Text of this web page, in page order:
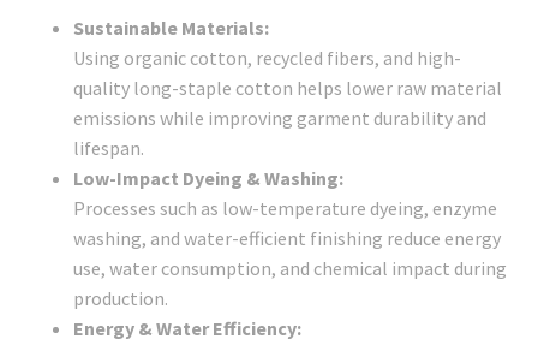
Sustainable Materials:
Using organic cotton, recycled fibers, and high-
quality long-staple cotton helps lower raw material
emissions while improving garment durability and
lifespan.
Low-Impact Dyeing & Washing:
Processes such as low-temperature dyeing, enzyme
washing, and water-efficient finishing reduce energy
use, water consumption, and chemical impact during
production.
Energy & Water Efficiency: